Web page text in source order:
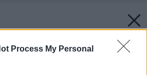
Process My Personal